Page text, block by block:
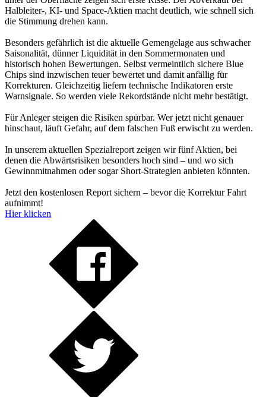
Halbleiter-, KI- und Space-Aktien macht deutlich, wie schnell sich
die Stimmung drehen kann.
Besonders gefährlich ist die aktuelle Gemengelage aus schwacher
Saisonalität, dünner Liquidität in den Sommermonaten und
historisch hohen Bewertungen. Selbst vermeintlich sichere Blue
Chips sind inzwischen teuer bewertet und damit anfällig für
Korrekturen. Gleichzeitig liefern technische Indikatoren erste
Warnsignale. So werden viele Rekordstände nicht mehr bestätigt.
Für Anleger steigen die Risiken spürbar. Wer jetzt nicht genauer
hinschaut, läuft Gefahr, auf dem falschen Fuß erwischt zu werden.
In unserem aktuellen Spezialreport zeigen wir fünf Aktien, bei
denen die Abwärtsrisiken besonders hoch sind – und wo sich
Gewinnmitnahmen oder sogar Short-Strategien anbieten könnten.
Jetzt den kostenlosen Report sichern – bevor die Korrektur Fahrt
aufnimmt!
Hier klicken